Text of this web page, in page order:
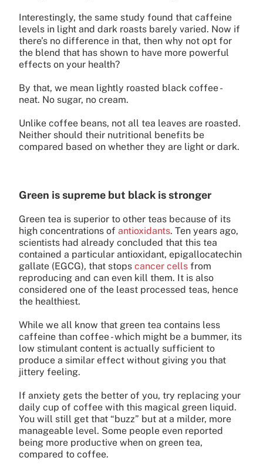
Interestingly, the same study found that caffeine
levels in light and dark roasts barely varied. Now if
there’s no difference in that, then why not opt for
the blend that has shown to have more powerful
effects on your health?
By that, we mean lightly roasted black coffee -
neat. No sugar, no cream.
Unlike coffee beans, not all tea leaves are roasted.
Neither should their nutritional benefits be
compared based on whether they are light or dark.
Green is supreme but black is stronger
Green tea is superior to other teas because of its
high concentrations of antioxidants. Ten years ago,
scientists had already concluded that this tea
contained a particular antioxidant, epigallocatechin
gallate (EGCG), that stops cancer cells from
reproducing and can even kill them. It is also
considered one of the least processed teas, hence
the healthiest.
While we all know that green tea contains less
caffeine than coffee - which might be a bummer, its
low stimulant content is actually sufficient to
produce a similar effect without giving you that
jittery feeling.
If anxiety gets the better of you, try replacing your
daily cup of coffee with this magical green liquid.
You will still get that “buzz” but at a milder, more
manageable level. Some people even reported
being more productive when on green tea,
compared to coffee.